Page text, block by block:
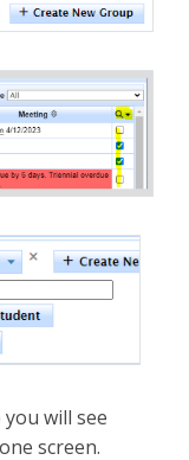
will see
screen.